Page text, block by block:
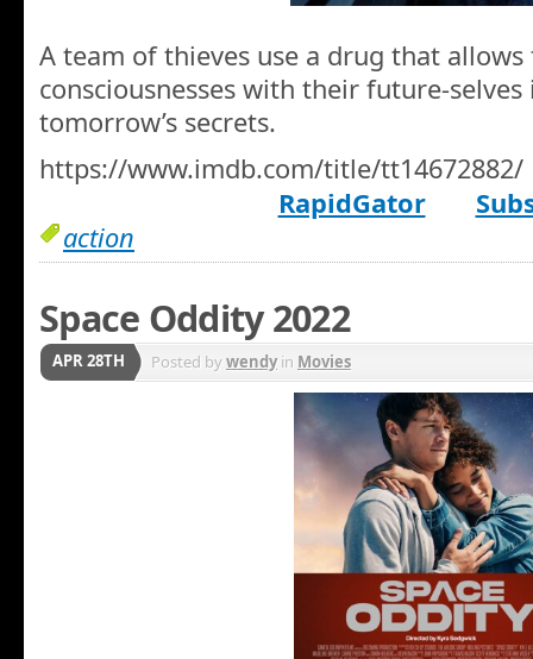
A team of thieves use a drug that
consciousnesses with their future-
tomorrow’s secrets.
https://www.imdb.com/title/tt14672882/
RapidGator
action
Space Oddity 2022
APR 28TH Posted bywendyin Movies